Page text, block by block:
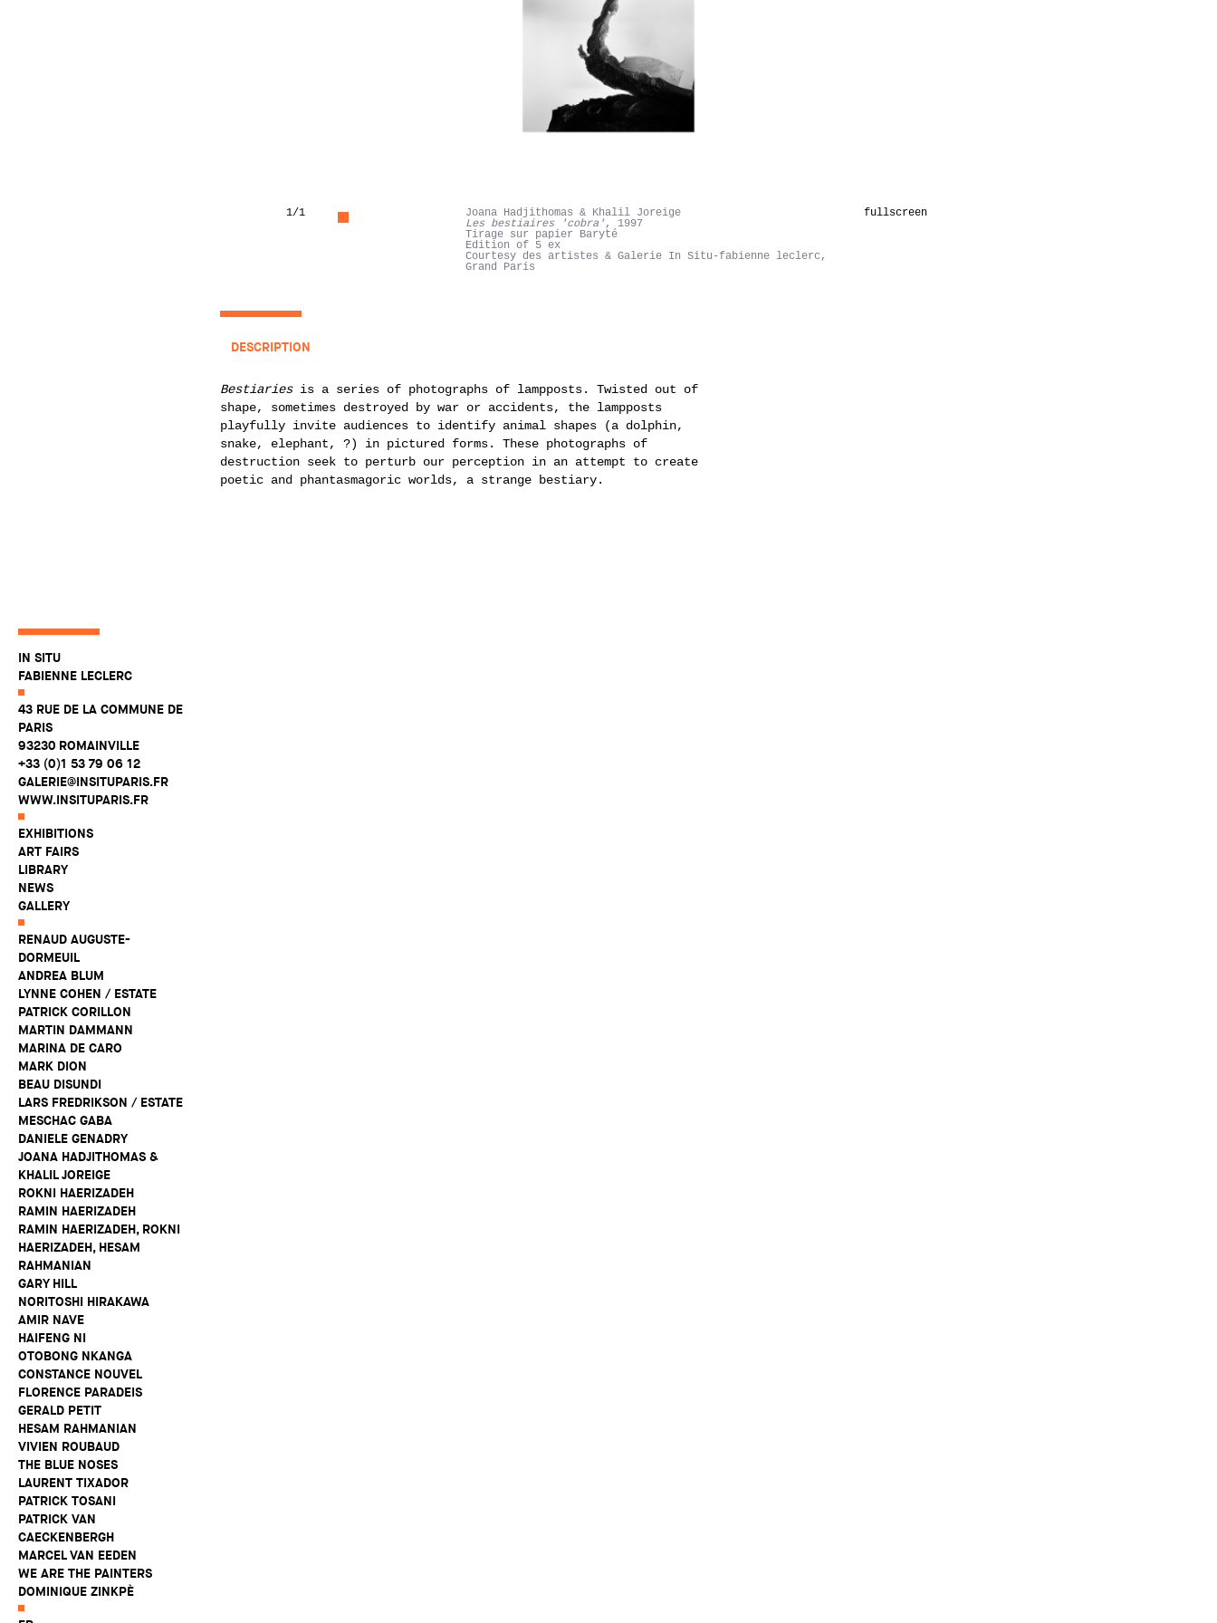
IN SITU
FABIENNE LECLERC
43 RUE DE LA COMMUNE DE
PARIS
93230 ROMAINVILLE
+33 (0)1 53 79 06 12
GALERIE@INSITUPARIS.FR
WWW.INSITUPARIS.FR
EXHIBITIONS
ART FAIRS
LIBRARY
NEWS
GALLERY
RENAUD AUGUSTE-
DORMEUIL
ANDREA BLUM
LYNNE COHEN / ESTATE
PATRICK CORILLON
MARTIN DAMMANN
MARINA DE CARO
MARK DION
BEAU DISUNDI
LARS FREDRIKSON / ESTATE
MESCHAC GABA
DANIELE GENADRY
JOANA HADJITHOMAS &
KHALIL JOREIGE
ROKNI HAERIZADEH
RAMIN HAERIZADEH
RAMIN HAERIZADEH, ROKNI
HAERIZADEH, HESAM
RAHMANIAN
GARY HILL
NORITOSHI HIRAKAWA
AMIR NAVE
HAIFENG NI
OTOBONG NKANGA
CONSTANCE NOUVEL
FLORENCE PARADEIS
GERALD PETIT
HESAM RAHMANIAN
VIVIEN ROUBAUD
THE BLUE NOSES
LAURENT TIXADOR
PATRICK TOSANI
PATRICK VAN
CAECKENBERGH
MARCEL VAN EEDEN
WE ARE THE PAINTERS
DOMINIQUE ZINKPÈ
1/1
Joana Hadjithomas & Khalil Joreige
Les bestiaires 'cobra', 1997
Tirage sur papier Baryté
Edition of 5 ex
Courtesy des artistes & Galerie In Situ-fabienne leclerc,
Grand Paris
fullscreen
DESCRIPTION
Bestiariesis a series of photographs of lampposts. Twisted out of
shape, sometimes destroyed by war or accidents, the lampposts
playfully invite audiences to identify animal shapes (a dolphin,
snake, elephant, ?) in pictured forms. These photographs of
destruction seek to perturb our perception in an attempt to create
poetic and phantasmagoric worlds, a strange bestiary.